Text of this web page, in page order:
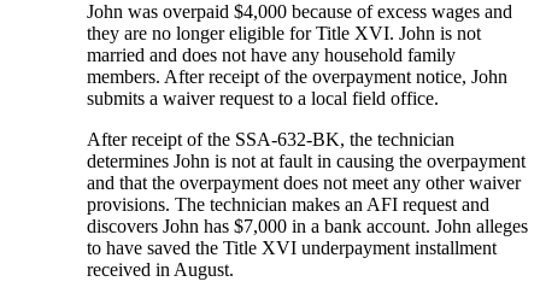
John was overpaid $4,000 because of excess wages and
they are no longer eligible for Title XVI. John is not
married and does not have any household family
members. After receipt of the overpayment notice, John
submits a waiver request to a local field office.
After receipt of the SSA-632-BK, the technician
determines John is not at fault in causing the overpayment
and that the overpayment does not meet any other waiver
provisions. The technician makes an AFI request and
discovers John has $7,000 in a bank account. John alleges
to have saved the Title XVI underpayment installment
received in August.